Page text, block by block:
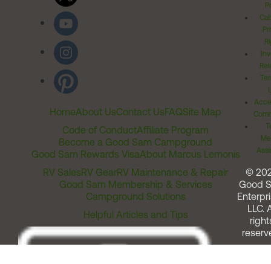
HomeAbout UsContact UsFAQSite Map
Code of ConductAffiliate Program
Become a Good Sam Campground
Good Sam Rewards VisaAbout Marcus Lemonis
RV SalesRV GearRV Maintenance & Repair
Good Sam Membership & Services
Campground Solutions
Helpful Articles and Tips
©
Good
LLC.